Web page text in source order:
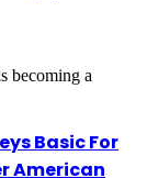
becoming a
Basic For
American